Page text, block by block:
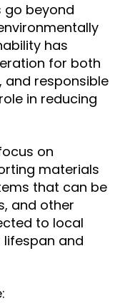
go beyond
has
for both
and responsible
in reducing
on
materials
that can be
and other
to local
lifespan and